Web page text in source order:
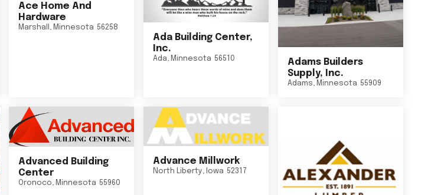
Ace Home And
Hardware
Marshall , Minnesota 56258
Ada Building Center,
Inc.
Ada, Minnesota 56510
Adams Builders
Supply, Inc.
Adams, Minnesota 55909
Advanced Building
Center
Oronoco, Minnesota 55960
Advance Millwork
North Liberty, Iowa 52317